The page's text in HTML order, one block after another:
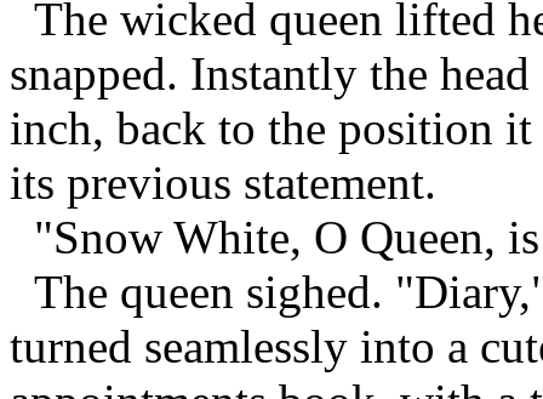
The wicked queen lifted
snapped. Instantly the
inch, back to the position
its previous statement.
"Snow White, O Queen,
The queen sighed.
turned seamlessly into a